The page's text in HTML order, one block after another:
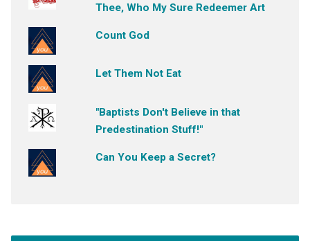
Thee, Who My Sure Redeemer Art
Count God
Let Them Not Eat
"Baptists Don't Believe in that
Predestination Stuff!"
Can You Keep a Secret?